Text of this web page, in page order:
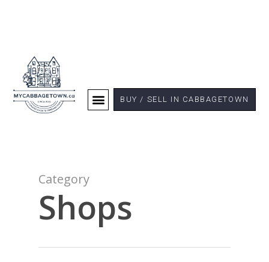
BUY / SELL IN CABBAGETOWN
Category
Shops